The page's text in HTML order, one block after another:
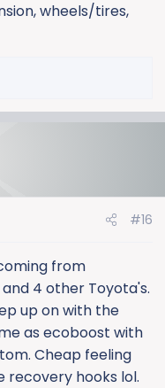
wheels/tires,
#16
from
4 other Toyota's.
up on with the
as ecoboost with
Cheap feeling
recovery hooks lol.